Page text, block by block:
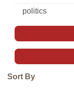
Sort By